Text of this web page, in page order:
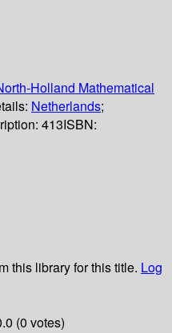
Holland Mathematical
Netherlands;
413ISBN:
this library for this title. Log
(0 votes)